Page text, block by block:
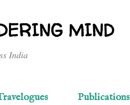
MIND
India
Publications